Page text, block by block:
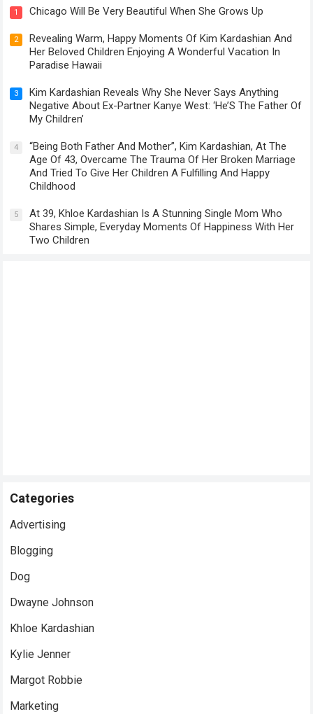
1 Chicago Will Be Very Beautiful When She Grows Up
2
Revealing Warm, Happy Moments Of Kim Kardashian And
Her Beloved Children Enjoying A Wonderful Vacation In
Paradise Hawaii
3
Kim Kardashian Reveals Why She Never Says Anything
Negative About Ex-Partner Kanye West: ‘He’S The Father Of
My Children’
4
“Being Both Father And Mother”, Kim Kardashian, At The
Age Of 43, Overcame The Trauma Of Her Broken Marriage
And Tried To Give Her Children A Fulfilling And Happy
Childhood
5
At 39, Khloe Kardashian Is A Stunning Single Mom Who
Shares Simple, Everyday Moments Of Happiness With Her
Two Children
Categories
Advertising
Blogging
Dog
Dwayne Johnson
Khloe Kardashian
Kylie Jenner
Margot Robbie
Marketing